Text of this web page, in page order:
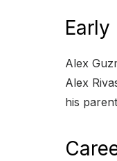
Early
Alex
Alex
his